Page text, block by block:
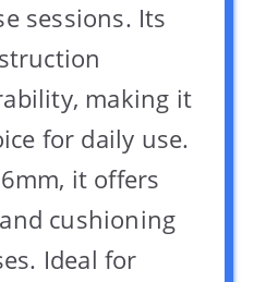
sessions. Its
making it
for daily use.
it offers
cushioning
Ideal for